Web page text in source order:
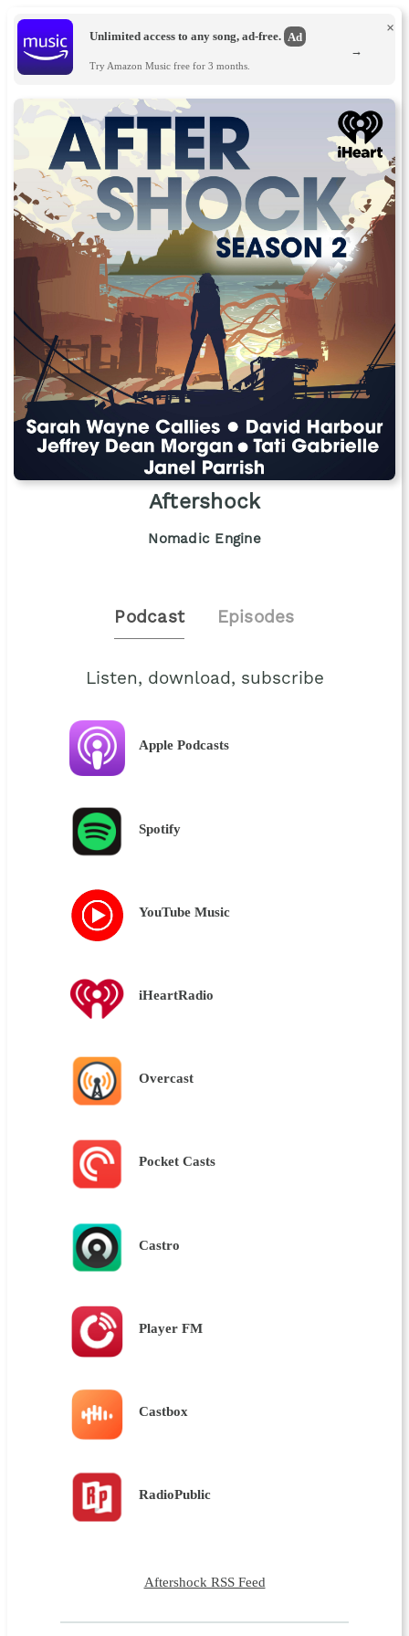
Unlimited access to any song, ad-free. Ad
Try Amazon Music free for 3 months.
×
→
Aftershock
Nomadic Engine
Podcast Episodes
Listen, download, subscribe
Apple Podcasts
Spotify
YouTube Music
iHeartRadio
Overcast
Pocket Casts
Castro
Player FM
Castbox
RadioPublic
Aftershock RSS Feed